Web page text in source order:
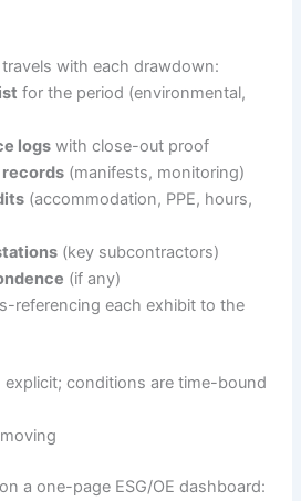
travels with each drawdown:
for the period (environmental,
logs with close-out proof
records (manifests, monitoring)
(accommodation, PPE, hours,
(key subcontractors)
(if any)
referencing each exhibit to the
explicit; conditions are time-bound
a one-page ESG/OE dashboard: